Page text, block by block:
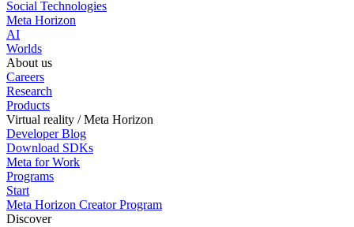
Social Technologies
Meta Horizon
AI
Worlds
About us
Careers
Research
Products
Virtual reality / Meta Horizon
Developer Blog
Download SDKs
Meta for Work
Programs
Start
Meta Horizon Creator Program
Discover